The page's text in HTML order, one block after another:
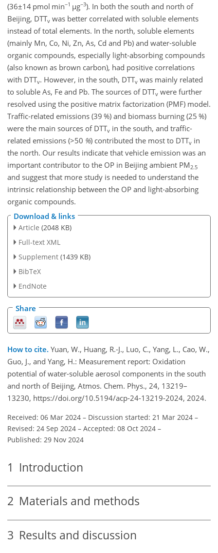
(36±14 pmol min−1 µg−3). In both the south and north of
Beijing, DTTv was better correlated with soluble elements
instead of total elements. In the north, soluble elements
(mainly Mn, Co, Ni, Zn, As, Cd and Pb) and water-soluble
organic compounds, especially light-absorbing compounds
(also known as brown carbon), had positive correlations
with DTTv. However, in the south, DTTv was mainly related
to soluble As, Fe and Pb. The sources of DTTv were further
resolved using the positive matrix factorization (PMF) model.
Traffic-related emissions (39 %) and biomass burning (25 %)
were the main sources of DTTv in the south, and traffic-
related emissions (>50 %) contributed the most to DTTv in
the north. Our results indicate that vehicle emission was an
important contributor to the OP in Beijing ambient PM 2.5
and suggest that more study is needed to understand the
intrinsic relationship between the OP and light-absorbing
organic compounds.
Download & links
Article (2048 KB)
Full-text XML
Supplement (1439 KB)
BibTeX
EndNote
Share
How to cite. Yuan, W., Huang, R.-J., Luo, C., Yang, L., Cao, W.,
Guo, J., and Yang, H.: Measurement report: Oxidation
potential of water-soluble aerosol components in the south
and north of Beijing, Atmos. Chem. Phys., 24, 13219–
13230, https://doi.org/10.5194/acp-24-13219-2024, 2024.
Received: 06 Mar 2024 – Discussion started: 21 Mar 2024 –
Revised: 24 Sep 2024 – Accepted: 08 Oct 2024 –
Published: 29 Nov 2024
1 Introduction
2 Materials and methods
3 Results and discussion